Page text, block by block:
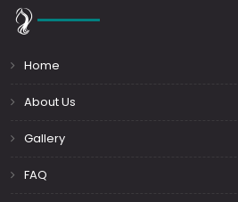
Home
About Us
Gallery
FAQ